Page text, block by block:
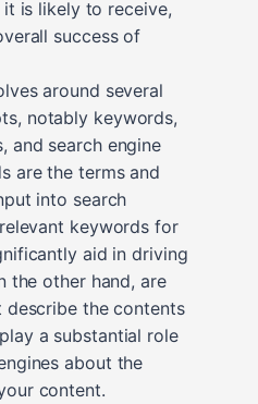
is likely to receive,
success of
around several
notably keywords,
and search engine
are the terms and
into search
keywords for
aid in driving
the other hand, are
the contents
a substantial role
about the
content.